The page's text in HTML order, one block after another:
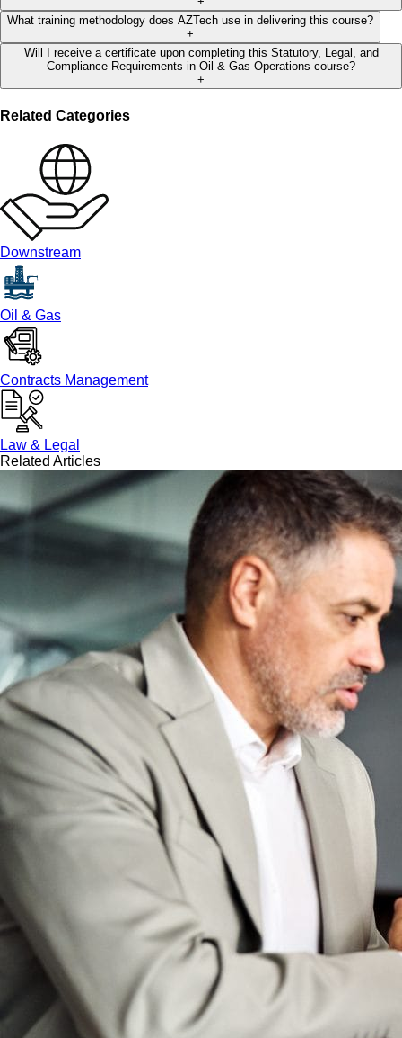
What training methodology does AZTech use in delivering this course?
+
Will I receive a certificate upon completing this Statutory, Legal, and
Compliance Requirements in Oil & Gas Operations course?
+
Related Categories
Downstream
Oil & Gas
Contracts Management
Law & Legal
Related Articles